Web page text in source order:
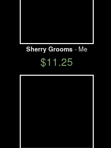
Sherry Grooms- Me
$11.25